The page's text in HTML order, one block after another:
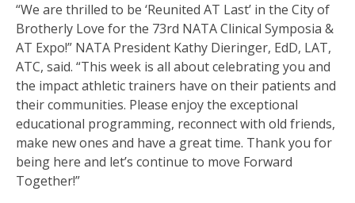
“We are thrilled to be ‘Reunited AT Last’ in the City of
Brotherly Love for the 73rd NATA Clinical Symposia &
AT Expo!” NATA President Kathy Dieringer, EdD, LAT,
ATC, said. “This week is all about celebrating you and
the impact athletic trainers have on their patients and
their communities. Please enjoy the exceptional
educational programming, reconnect with old friends,
make new ones and have a great time. Thank you for
being here and let’s continue to move Forward
Together!”